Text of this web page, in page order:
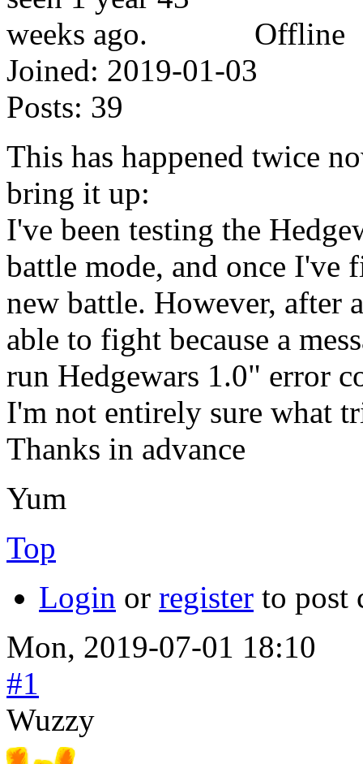
Offline
Joined: 2019-01-03
Posts: 39
This has happened twice
bring it up:
I've been testing the
battle mode, and once I've
new battle. However, after
able to fight because a
run Hedgewars 1.0" error
I'm not entirely sure what
Thanks in advance
Yum
Top
Login or register to post
Mon, 2019-07-01 18:10
#1
Wuzzy